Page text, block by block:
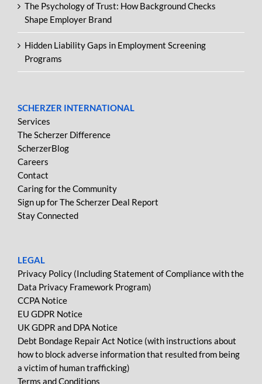
The Psychology of Trust: How Background Checks
Shape Employer Brand
Hidden Liability Gaps in Employment Screening
Programs
SCHERZER INTERNATIONAL
Services
The Scherzer Difference
ScherzerBlog
Careers
Contact
Caring for the Community
Sign up for The Scherzer Deal Report
Stay Connected
LEGAL
Privacy Policy (Including Statement of Compliance with the
Data Privacy Framework Program)
CCPA Notice
EU GDPR Notice
UK GDPR and DPA Notice
Debt Bondage Repair Act Notice (with instructions about
how to block adverse information that resulted from being
a victim of human trafficking)
Terms and Conditions